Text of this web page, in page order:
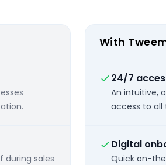
sales
With
24/7
An intuitive,
access to
Digital
Quick on-